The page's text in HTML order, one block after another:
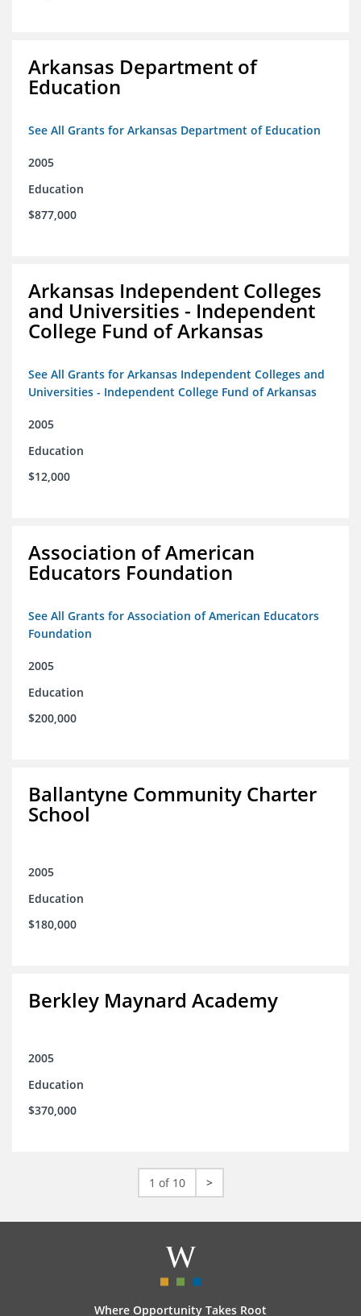
Arkansas Department of
Education
See All Grants for Arkansas Department of Education
2005
Education
$877,000
Arkansas Independent Colleges
and Universities - Independent
College Fund of Arkansas
See All Grants for Arkansas Independent Colleges and
Universities - Independent College Fund of Arkansas
2005
Education
$12,000
Association of American
Educators Foundation
See All Grants for Association of American Educators
Foundation
2005
Education
$200,000
Ballantyne Community Charter
School
2005
Education
$180,000
Berkley Maynard Academy
2005
Education
$370,000
1 of 10 >
Where Opportunity Takes Root